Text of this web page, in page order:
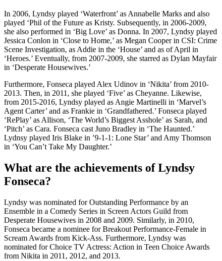
In 2006, Lyndsy played ‘Waterfront’ as Annabelle Marks and also
played ‘Phil of the Future as Kristy. Subsequently, in 2006-2009,
she also performed in ‘Big Love’ as Donna. In 2007, Lyndsy played
Jessica Conlon in ‘Close to Home,’ as Megan Cooper in CSI: Crime
Scene Investigation, as Addie in the ‘House’ and as of April in
‘Heroes.’ Eventually, from 2007-2009, she starred as Dylan Mayfair
in ‘Desperate Housewives.’
Furthermore, Fonseca played Alex Udinov in ‘Nikita’ from 2010-
2013. Then, in 2011, she played ‘Five’ as Cheyanne. Likewise,
from 2015-2016, Lyndsy played as Angie Martinelli in ‘Marvel’s
Agent Carter’ and as Frankie in ‘Grandfathered.’ Fonseca played
‘RePlay’ as Allison, ‘The World’s Biggest Asshole’ as Sarah, and
‘Pitch’ as Cara. Fonseca cast Juno Bradley in ‘The Haunted.’
Lydnsy played Iris Blake in ’9-1-1: Lone Star’ and Amy Thomson
in ‘You Can’t Take My Daughter.’
What are the achievements of Lyndsy
Fonseca?
Lyndsy was nominated for Outstanding Performance by an
Ensemble in a Comedy Series in Screen Actors Guild from
Desperate Housewives in 2008 and 2009. Similarly, in 2010,
Fonseca became a nominee for Breakout Performance-Female in
Scream Awards from Kick-Ass. Furthermore, Lyndsy was
nominated for Choice TV Actress: Action in Teen Choice Awards
from Nikita in 2011, 2012, and 2013.